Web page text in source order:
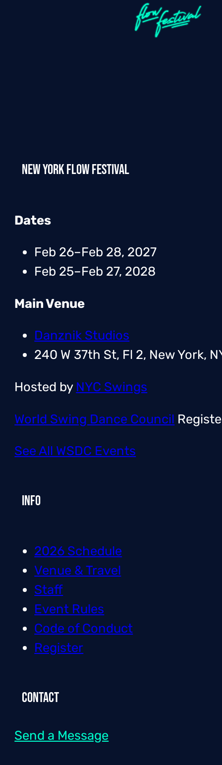
New York Flow Festival
Dates
Feb 26–Feb 28, 2027
Feb 25–Feb 27, 2028
Main Venue
Danznik Studios
240 W 37th St, Fl 2, New York,
Hosted by NYC Swings
World Swing Dance Council
See All WSDC Events
Info
2026 Schedule
Venue & Travel
Staff
Event Rules
Code of Conduct
Register
Contact
Send a Message